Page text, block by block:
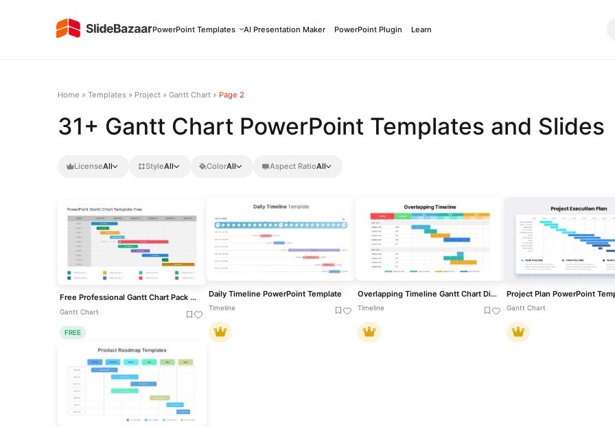
PowerPoint Templates AI Presentation Maker PowerPoint Plugin Learn
Home » Templates » Project » Gantt Chart » Page 2
31+ Gantt Chart PowerPoint Templates and Slides
LicenseAll StyleAll ColorAll Aspect RatioAll
Free Professional Gantt Chart Pack – 4 Slides Template for PowerPoint & Google Slides
Gantt Chart
FREE
Daily Timeline PowerPoint Template
Timeline
Overlapping Timeline Gantt Chart Diagram Template for PowerPoint & Google Slides
Timeline
Project Plan PowerPoint
Gantt Chart